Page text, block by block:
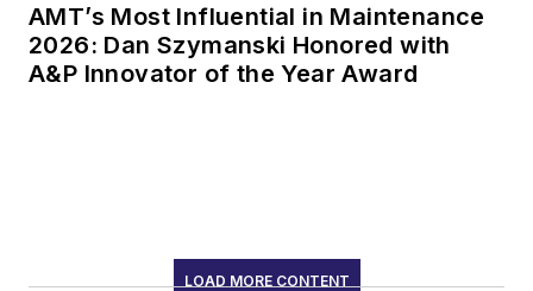
AMT’s Most Influential in Maintenance
2026: Dan Szymanski Honored with
A&P Innovator of the Year Award
LOAD MORE CONTENT